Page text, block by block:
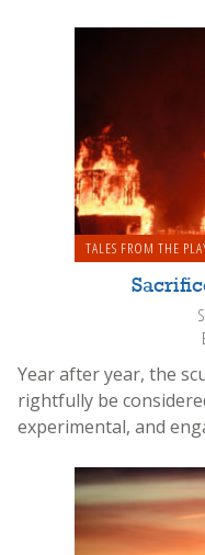
TALES FROM THE
Year after year, the
rightfully be
experimental, and